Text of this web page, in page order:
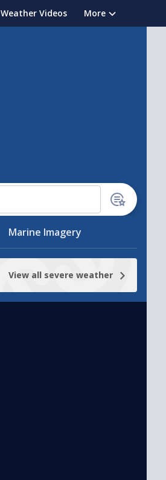
Weather Videos More
Marine Imagery
View all severe weather